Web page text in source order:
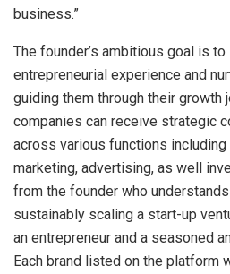
business.”
The founder’s ambitious goal is
entrepreneurial experience and
guiding them through their growth
companies can receive strategic
across various functions including
marketing, advertising, as well
from the founder who
sustainably scaling a start-up
an entrepreneur and a seasoned
Each brand listed on the platform